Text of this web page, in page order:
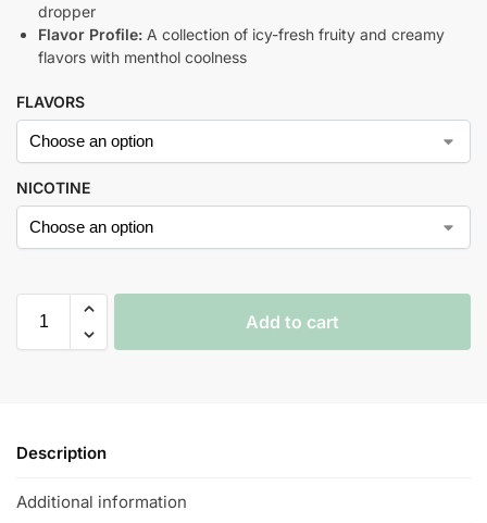
dropper
Flavor Profile: A collection of icy-fresh fruity and creamy
flavors with menthol coolness
FLAVORS
NICOTINE
Add to cart
Description
Additional information